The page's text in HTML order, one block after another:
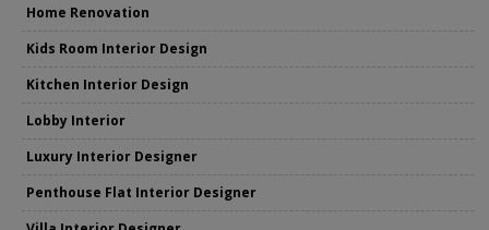
Home Renovation
Kids Room Interior Design
Kitchen Interior Design
Lobby Interior
Luxury Interior Designer
Penthouse Flat Interior Designer